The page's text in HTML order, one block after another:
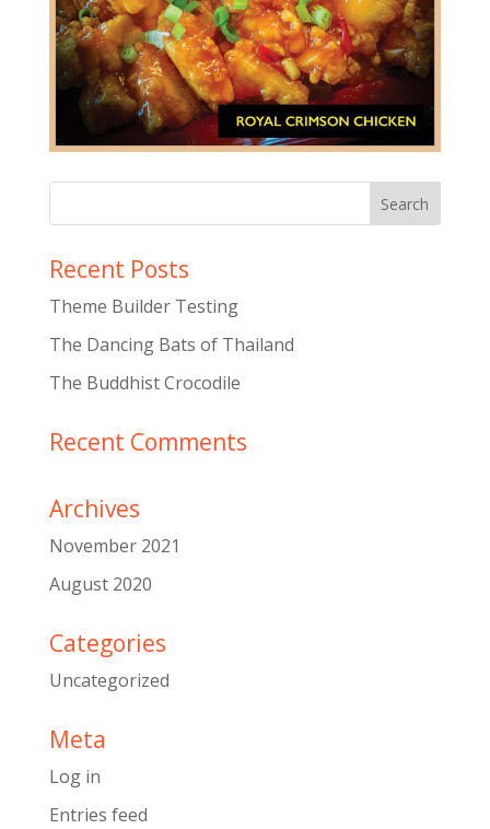
Recent Posts
Theme Builder Testing
The Dancing Bats of Thailand
The Buddhist Crocodile
Recent Comments
Archives
November 2021
August 2020
Categories
Uncategorized
Meta
Log in
Entries feed